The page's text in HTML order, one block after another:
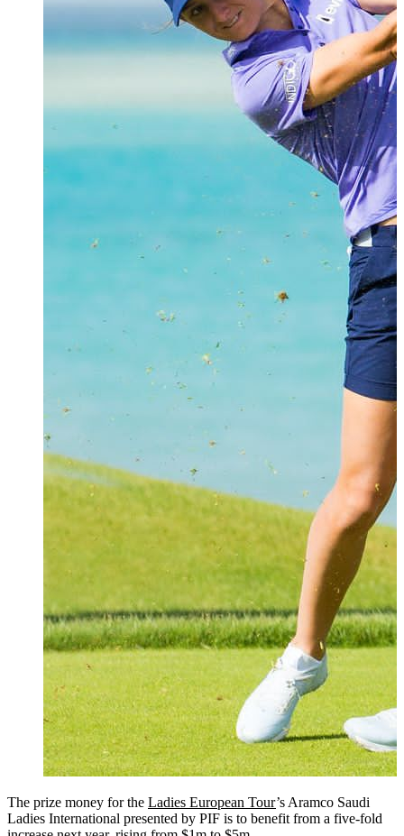
The prize money for the Ladies European Tour’s Aramco Saudi
Ladies International presented by PIF is to benefit from a five-fold